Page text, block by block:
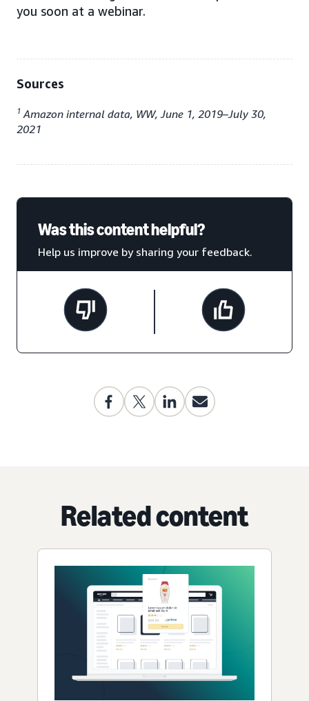
you soon at a webinar.
Sources
1 Amazon internal data, WW, June 1, 2019–July 30,
2021
Was this content helpful?
Help us improve by sharing your feedback.
Related content